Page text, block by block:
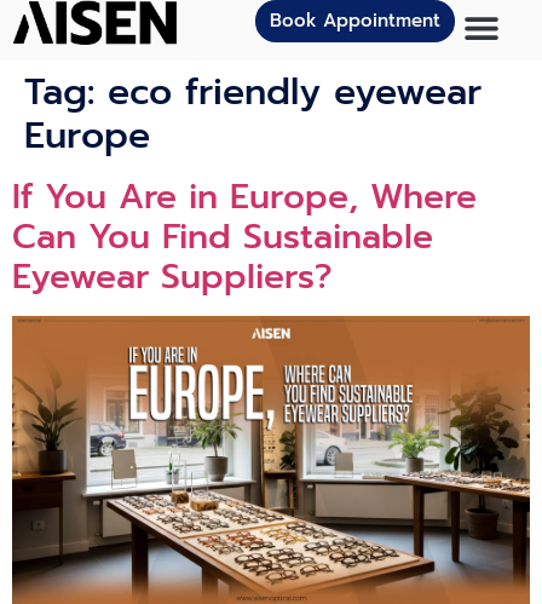
Book Appointment
Tag: eco friendly eyewear
Europe
If You Ar​e i‍n Europe⁠, Where
Can You Find Sustainable‌
Eyewear Supplier‍s?